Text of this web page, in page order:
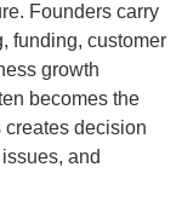
Founders carry
funding, customer
growth
becomes the
creates decision
and